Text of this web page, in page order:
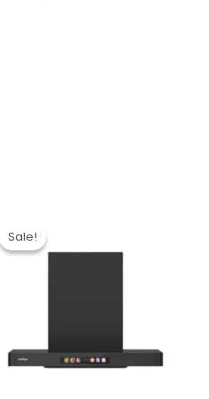
Sale!
Sale!
₹61,290.00.₹43,990.00.